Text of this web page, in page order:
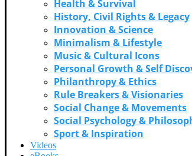
Health & Survival
History, Civil Rights & Legacy
Innovation & Science
Minimalism & Lifestyle
Music & Cultural Icons
Personal Growth & Self
Philanthropy & Ethics
Rule Breakers & Visionaries
Social Change & Movements
Social Psychology &
Sport & Inspiration
Videos